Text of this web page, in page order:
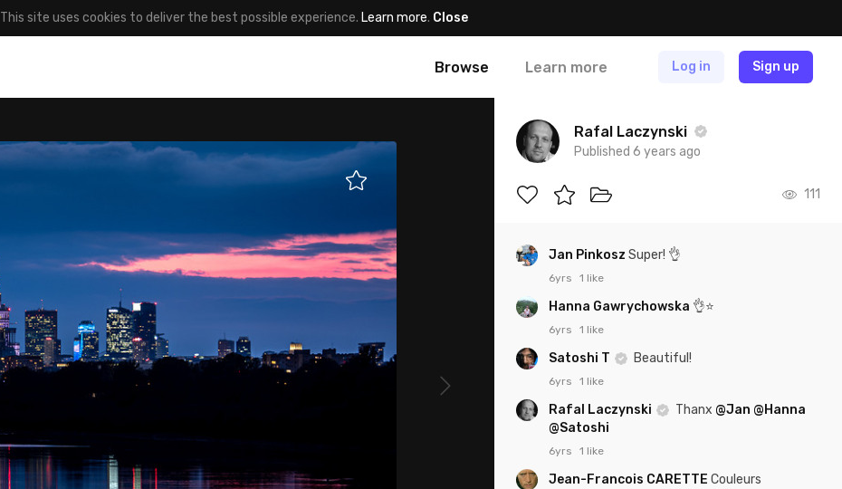
This site uses cookies to deliver the best possible experience. Learn more. Close
Browse Learn more Log in Sign up
Rafal Laczynski
Published 6 years ago
111
Jan Pinkosz Super! 👌
6yrs 1 like
Hanna Gawrychowska 👌⭐️
6yrs 1 like
Satoshi T Beautiful!
6yrs 1 like
Rafal Laczynski Thanx @Jan @Hanna
@Satoshi
6yrs 1 like
Jean-Francois CARETTE Couleurs